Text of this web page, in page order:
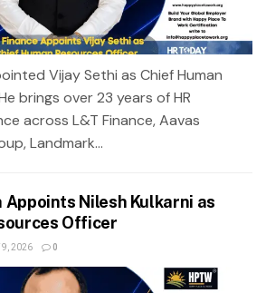
Vijay Sethi as Chief Human
brings over 23 years of HR
across L&T Finance, Aavas
Landmark...
Appoints Nilesh Kulkarni as
Officer
9, 2026 0